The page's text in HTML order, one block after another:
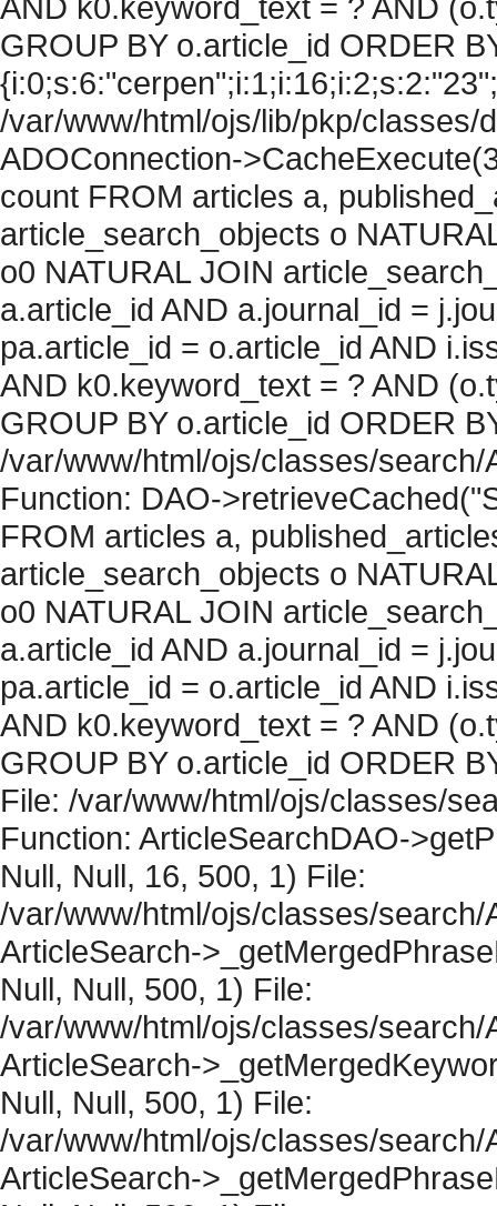
GROUP BY o.article_id ORDER
/var/www/html/ojs/lib/pkp/classes/
ADOConnection-
count FROM articles a,
article_search_objects o
o0 NATURAL JOIN
a.article_id AND a.journal_id =
pa.article_id = o.article_id AND
AND k0.keyword_text = ? AND
GROUP BY o.article_id ORDER
/var/www/html/ojs/classes/
Function: DAO-
FROM articles a,
article_search_objects o
o0 NATURAL JOIN
a.article_id AND a.journal_id =
pa.article_id = o.article_id AND
AND k0.keyword_text = ? AND
GROUP BY o.article_id ORDER
File: /var/www/html/ojs/classes/
Function: ArticleSearchDAO-
Null, Null, 16, 500, 1) File:
/var/www/html/ojs/classes/
ArticleSearch-
Null, Null, 500, 1) File:
/var/www/html/ojs/classes/
ArticleSearch-
Null, Null, 500, 1) File:
/var/www/html/ojs/classes/
ArticleSearch-